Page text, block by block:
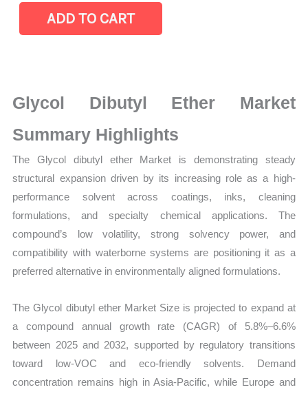
Market
latest
Size,
Growth,
Sales
Import
vs
Export
quantity
ADD TO CART
Glycol Dibutyl Ether Market
Summary Highlights
The Glycol dibutyl ether Market is demonstrating steady
structural expansion driven by its increasing role as a high-
performance solvent across coatings, inks, cleaning
formulations, and specialty chemical applications. The
compound’s low volatility, strong solvency power, and
compatibility with waterborne systems are positioning it as a
preferred alternative in environmentally aligned formulations.
The Glycol dibutyl ether Market Size is projected to expand at
a compound annual growth rate (CAGR) of 5.8%–6.6%
between 2025 and 2032, supported by regulatory transitions
toward low-VOC and eco-friendly solvents. Demand
concentration remains high in Asia-Pacific, while Europe and